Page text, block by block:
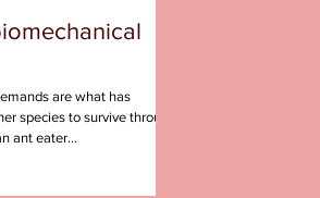
are what has
species to survive through
ant eater...